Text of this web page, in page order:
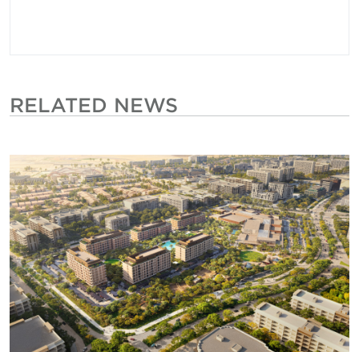
RELATED NEWS